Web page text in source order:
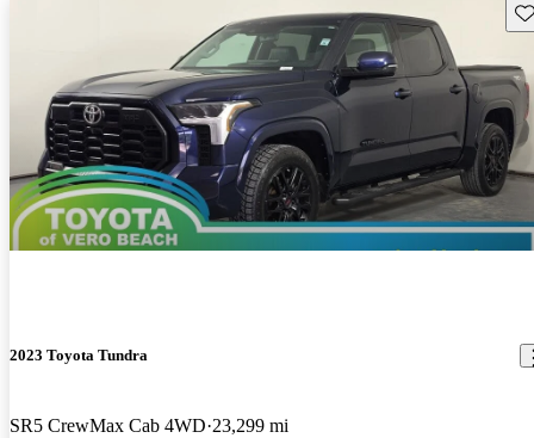
2023 Toyota Tundra
SR5 CrewMax Cab 4WD 23,299 mi